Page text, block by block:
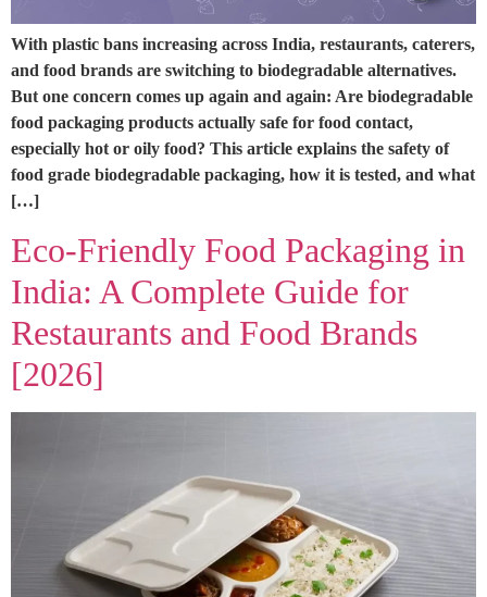
With plastic bans increasing across India, restaurants, caterers,
and food brands are switching to biodegradable alternatives.
But one concern comes up again and again: Are biodegradable
food packaging products actually safe for food contact,
especially hot or oily food? This article explains the safety of
food grade biodegradable packaging, how it is tested, and what
[…]
Eco-Friendly Food Packaging in
India: A Complete Guide for
Restaurants and Food Brands
[2026]